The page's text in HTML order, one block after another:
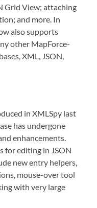
Grid View; attaching
and more. In
also supports
other MapForce-
XML, JSON,
in XMLSpy last
has undergone
enhancements.
for editing in JSON
new entry helpers,
mouse-over tool
with very large